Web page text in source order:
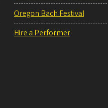
Oregon Bach Festival
Hire a Performer